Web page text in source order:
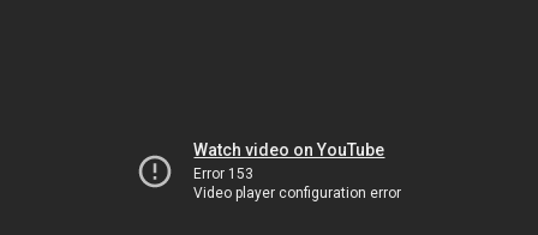
Watch video on YouTube
Error 153
Video player configuration error